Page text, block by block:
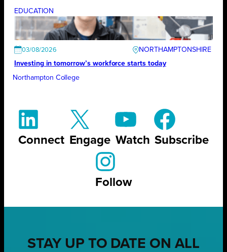
EDUCATION
03/08/2026
NORTHAMPTONSHIRE
Investing in tomorrow’s workforce starts today
Northampton College
Connect Engage Watch Subscribe
Follow
STAY UP TO DATE ON ALL